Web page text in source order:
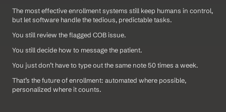
The most effective enrollment systems still keep humans in control,
but let software handle the tedious, predictable tasks.
You still review the flagged COB issue.
You still decide how to message the patient.
You just don’t have to type out the same note 50 times a week.
That’s the future of enrollment: automated where possible,
personalized where it counts.